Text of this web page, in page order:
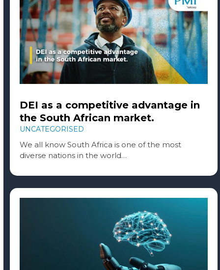
DEI as a competitive advantage in
the South African market.
UNCATEGORISED
We all know South Africa is one of the most
diverse nations in the world…